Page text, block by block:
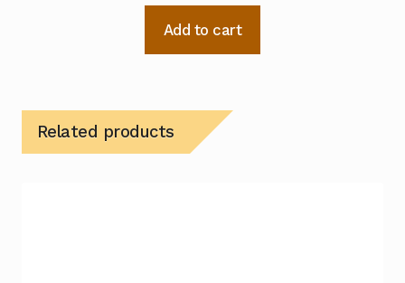
Add to cart
Related products